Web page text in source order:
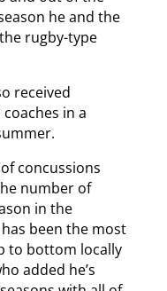
he and the
rugby-type
received
in a
concussions
number of
in the
been the most
to bottom locally
added he’s